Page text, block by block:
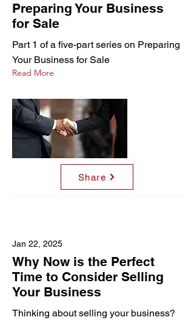
Preparing Your Business
for Sale
Part 1 of a five-part series on Preparing
Your Business for Sale
Read More
Share
Jan 22, 2025
Why Now is the Perfect
Time to Consider Selling
Your Business
Thinking about selling your business?